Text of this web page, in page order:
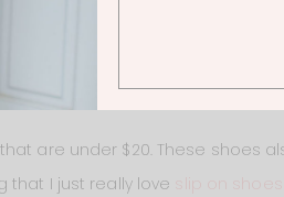
that are under $20. These shoes
that I just really love